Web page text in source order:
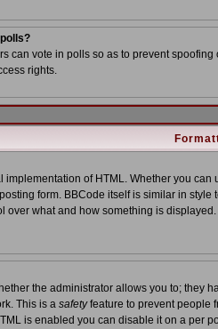
can vote in polls so as to prevent
rights.
implementation of HTML. Whether you
form. BBCode itself is similar in
over what and how something is
the administrator allows you to; they
This is a safetyfeature to prevent people
is enabled you can disable it on a per